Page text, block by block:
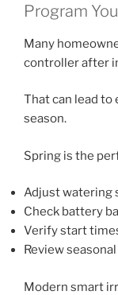
Program
Many
controller after
That can lead
season.
Spring is the
Adjust watering
Check battery
Verify start
Review
Modern smart